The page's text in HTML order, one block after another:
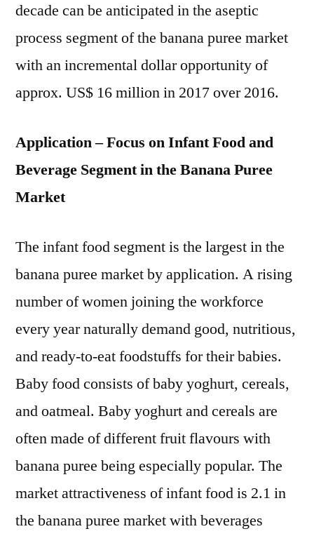
decade can be anticipated in the aseptic
process segment of the banana puree market
with an incremental dollar opportunity of
approx. US$ 16 million in 2017 over 2016.
Application – Focus on Infant Food and
Beverage Segment in the Banana Puree
Market
The infant food segment is the largest in the
banana puree market by application. A rising
number of women joining the workforce
every year naturally demand good, nutritious,
and ready-to-eat foodstuffs for their babies.
Baby food consists of baby yoghurt, cereals,
and oatmeal. Baby yoghurt and cereals are
often made of different fruit flavours with
banana puree being especially popular. The
market attractiveness of infant food is 2.1 in
the banana puree market with beverages